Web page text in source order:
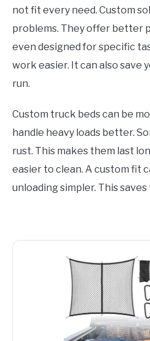
not fit every need. Custom
problems. They offer better
even designed for specific
work easier. It can also save
run.
Custom truck beds can be
handle heavy loads better.
rust. This makes them last
easier to clean. A custom fit
unloading simpler. This